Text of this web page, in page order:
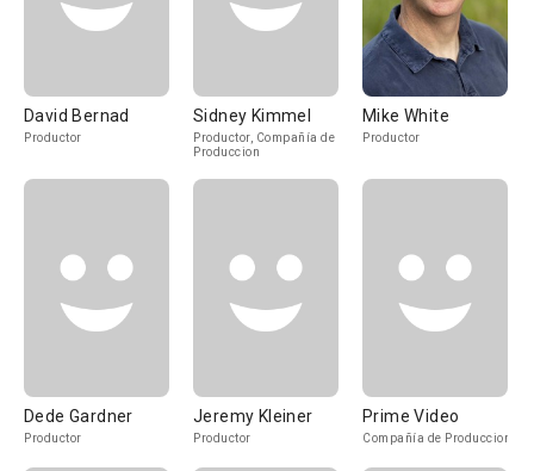
David Bernad
Productor
Sidney Kimmel
Productor, Compañía de
Produccion
Mike White
Productor
Dede Gardner
Productor
Jeremy Kleiner
Productor
Prime Video
Compañía de Produccion